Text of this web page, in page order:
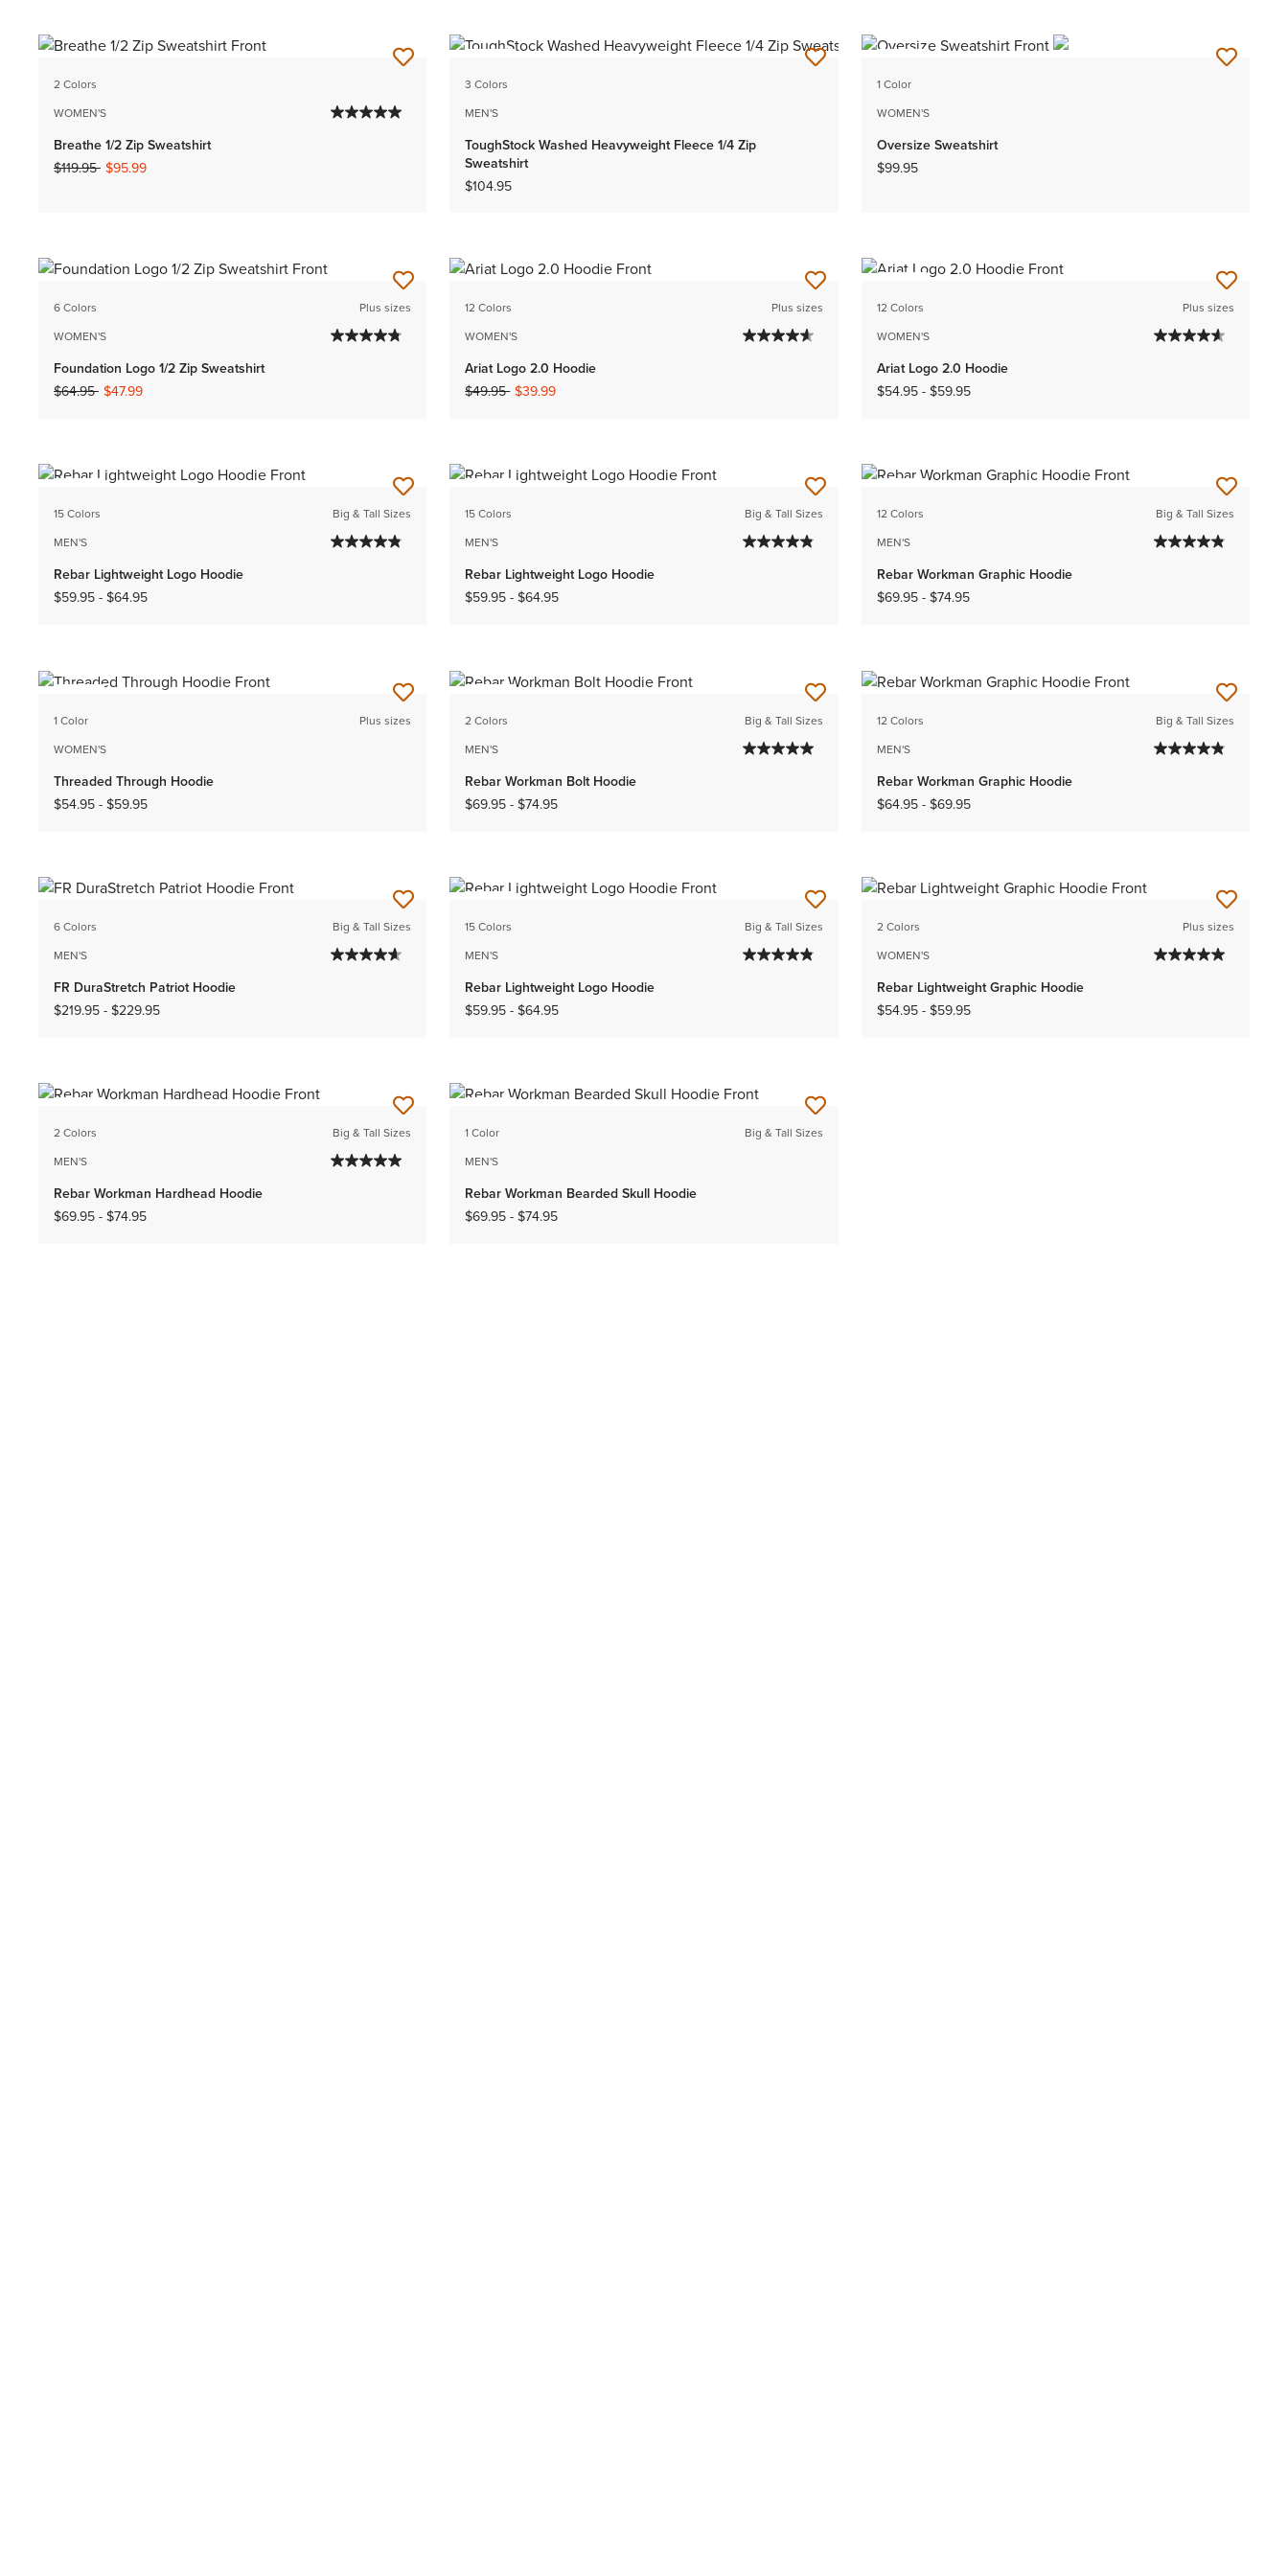
2 Colors
WOMEN'S
Breathe 1/2 Zip Sweatshirt
Price reduced from
$119.95to$95.99
3 Colors
MEN'S
ToughStock Washed Heavyweight Fleece 1/4 Zip
Sweatshirt
$104.95
1 Color
WOMEN'S
Oversize Sweatshirt
$99.95
6 Colors
WOMEN'S
Plus sizes
Foundation Logo 1/2 Zip Sweatshirt
Price reduced from
$64.95to$47.99
12 Colors
WOMEN'S
Plus sizes
Ariat Logo 2.0 Hoodie
Price reduced from
$49.95to$39.99
12 Colors
WOMEN'S
Plus sizes
Ariat Logo 2.0 Hoodie
$54.95- $59.95
15 Colors
MEN'S
Big & Tall Sizes
Rebar Lightweight Logo Hoodie
$59.95-$64.95
15 Colors
MEN'S
Big & Tall Sizes
Rebar Lightweight Logo Hoodie
$59.95- $64.95
12 Colors
MEN'S
Big & Tall Sizes
Rebar Workman Graphic Hoodie
$69.95- $74.95
1 Color
WOMEN'S
Plus sizes
Threaded Through Hoodie
$54.95-$59.95
2 Colors
MEN'S
Big & Tall Sizes
Rebar Workman Bolt Hoodie
$69.95- $74.95
12 Colors
MEN'S
Big & Tall Sizes
Rebar Workman Graphic Hoodie
$64.95- $69.95
6 Colors
MEN'S
Big & Tall Sizes
FR DuraStretch Patriot Hoodie
$219.95-$229.95
15 Colors
MEN'S
Big & Tall Sizes
Rebar Lightweight Logo Hoodie
$59.95- $64.95
2 Colors
WOMEN'S
Plus sizes
Rebar Lightweight Graphic Hoodie
$54.95- $59.95
2 Colors
MEN'S
Big & Tall Sizes
Rebar Workman Hardhead Hoodie
$69.95-$74.95
1 Color
MEN'S
Big & Tall Sizes
Rebar Workman Bearded Skull Hoodie
$69.95- $74.95